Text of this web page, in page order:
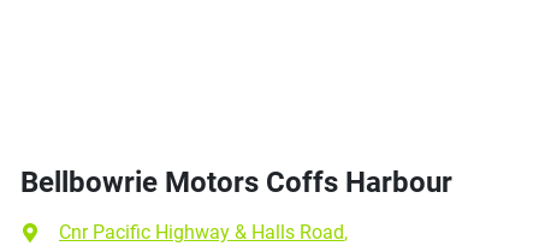
Bellbowrie Motors Coffs Harbour
Cnr Pacific Highway & Halls Road,